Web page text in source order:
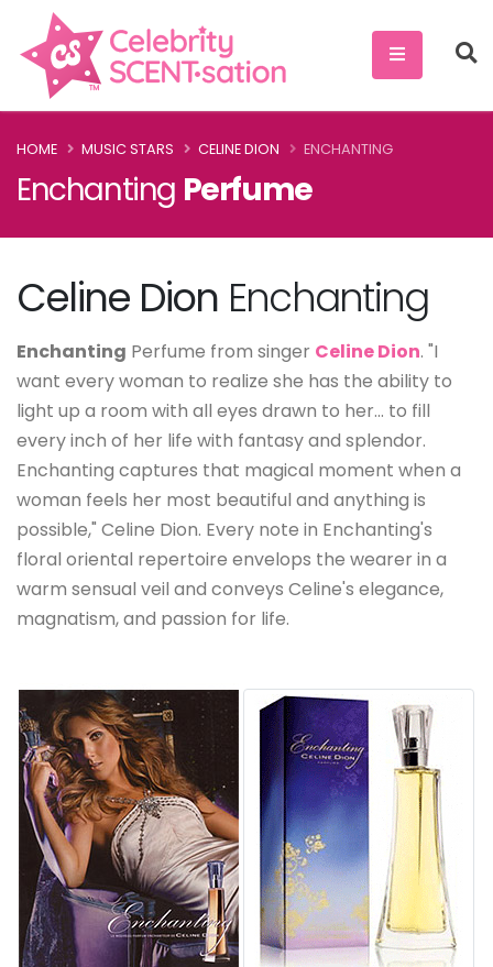
HOME MUSIC STARS CELINE DION ENCHANTING
Enchanting Perfume
Celine Dion Enchanting
Enchanting Perfume from singer Celine Dion. "I
want every woman to realize she has the ability to
light up a room with all eyes drawn to her... to fill
every inch of her life with fantasy and splendor.
Enchanting captures that magical moment when a
woman feels her most beautiful and anything is
possible," Celine Dion. Every note in Enchanting's
floral oriental repertoire envelops the wearer in a
warm sensual veil and conveys Celine's elegance,
magnatism, and passion for life.